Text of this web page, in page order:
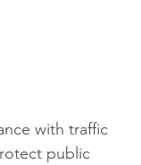
with traffic
public